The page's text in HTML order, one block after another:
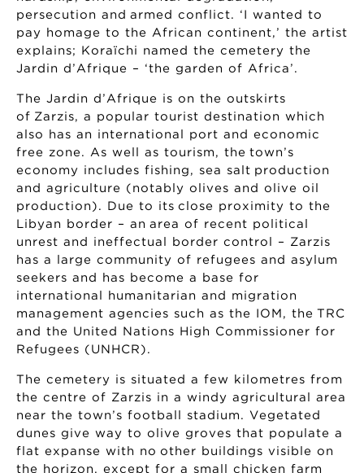
persecution and armed conflict. ‘I wanted to
pay homage to the African continent,’ the artist
explains; Koraïchi named the cemetery the
Jardin d’Afrique – ‘the garden of Africa’.
The Jardin d’Afrique is on the outskirts
of Zarzis, a popular tourist destination which
also has an international port and economic
free zone. As well as tourism, the town’s
economy includes fishing, sea salt production
and agriculture (notably olives and olive oil
production). Due to its close proximity to the
Libyan border – an area of recent political
unrest and ineffectual border control – Zarzis
has a large community of refugees and asylum
seekers and has become a base for
international humanitarian and migration
management agencies such as the IOM, the TRC
and the United Nations High Commissioner for
Refugees (UNHCR).
The cemetery is situated a few kilometres from
the centre of Zarzis in a windy agricultural area
near the town’s football stadium. Vegetated
dunes give way to olive groves that populate a
flat expanse with no other buildings visible on
the horizon, except for a small chicken farm